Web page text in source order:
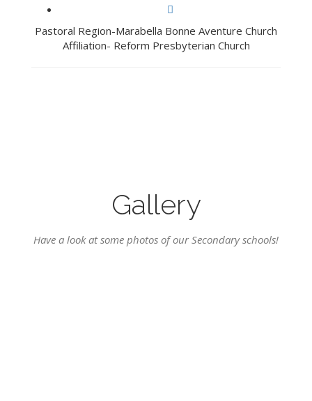
Pastoral Region-Marabella Bonne Aventure Church
Affiliation- Reform Presbyterian Church
Gallery
Have a look at some photos of our Secondary schools!